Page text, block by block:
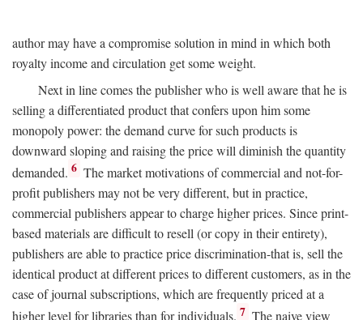
author may have a compromise solution in mind in which both
royalty income and circulation get some weight.
Next in line comes the publisher who is well aware that he is
selling a differentiated product that confers upon him some
monopoly power: the demand curve for such products is
downward sloping and raising the price will diminish the quantity
demanded. 6 The market motivations of commercial and not-for-
profit publishers may not be very different, but in practice,
commercial publishers appear to charge higher prices. Since print-
based materials are difficult to resell (or copy in their entirety),
publishers are able to practice price discrimination-that is, sell the
identical product at different prices to different customers, as in the
case of journal subscriptions, which are frequently priced at a
higher level for libraries than for individuals. 7 The naive view